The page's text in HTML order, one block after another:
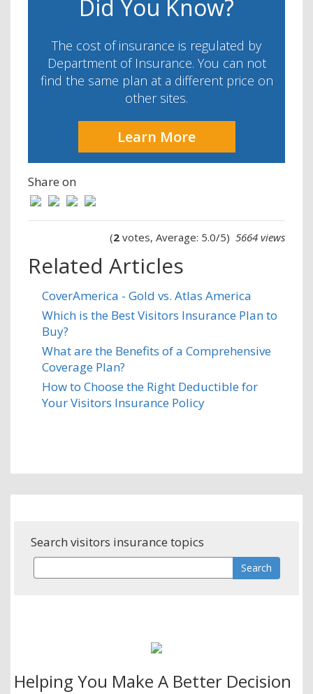
Did You Know?
The cost of insurance is regulated by
Department of Insurance. You can not
find the same plan at a different price on
other sites.
Learn More
Share on
(2 votes, Average: 5.0/5) 5664 views
Related Articles
CoverAmerica - Gold vs. Atlas America
Which is the Best Visitors Insurance Plan to
Buy?
What are the Benefits of a Comprehensive
Coverage Plan?
How to Choose the Right Deductible for
Your Visitors Insurance Policy
Search visitors insurance topics
Helping You Make A Better Decision